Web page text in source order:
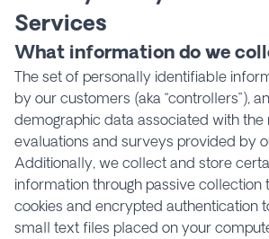
Services
What information do we
The set of personally identifiable
by our customers (aka “controllers”),
demographic data associated with the
evaluations and surveys provided by
Additionally, we collect and store
information through passive collection
cookies and encrypted authentication
small text files placed on your